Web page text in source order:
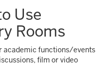
Use
Rooms
academic functions/events
film or video